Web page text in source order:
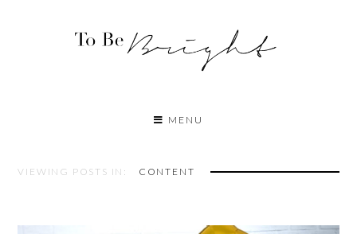
MENU
VIEWING POSTS IN: CONTENT